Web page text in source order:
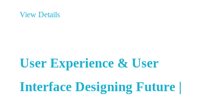
View Details
User Experience & User
Interface Designing Future |